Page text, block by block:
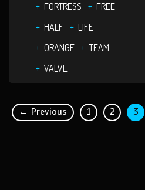
FORTRESS
FREE
HALF
LIFE
ORANGE
TEAM
VALVE
← Previous 1 2 3